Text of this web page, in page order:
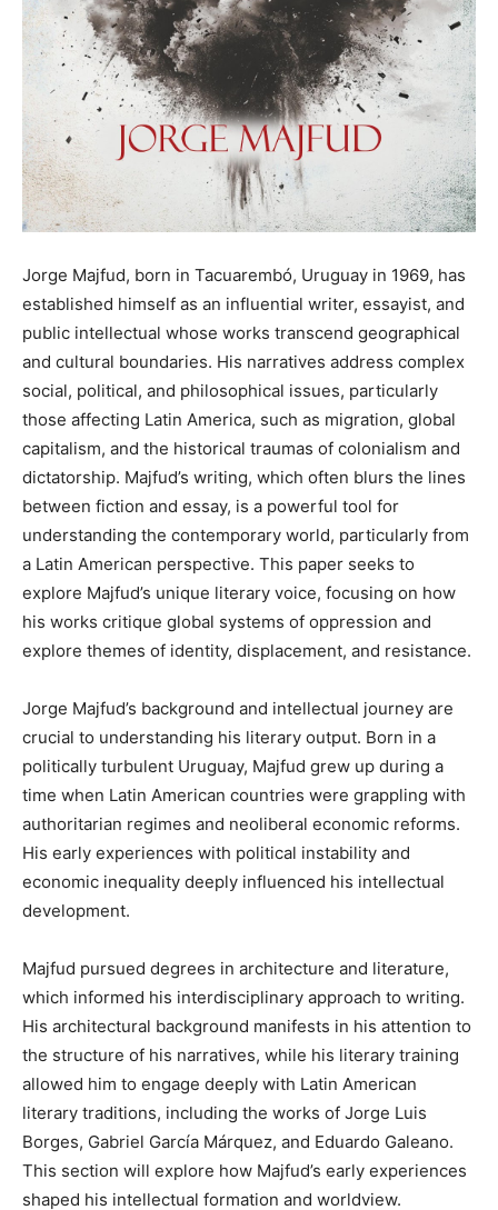
Jorge Majfud, born in Tacuarembó, Uruguay in 1969, has
established himself as an influential writer, essayist, and
public intellectual whose works transcend geographical
and cultural boundaries. His narratives address complex
social, political, and philosophical issues, particularly
those affecting Latin America, such as migration, global
capitalism, and the historical traumas of colonialism and
dictatorship. Majfud’s writing, which often blurs the lines
between fiction and essay, is a powerful tool for
understanding the contemporary world, particularly from
a Latin American perspective. This paper seeks to
explore Majfud’s unique literary voice, focusing on how
his works critique global systems of oppression and
explore themes of identity, displacement, and resistance.
Jorge Majfud’s background and intellectual journey are
crucial to understanding his literary output. Born in a
politically turbulent Uruguay, Majfud grew up during a
time when Latin American countries were grappling with
authoritarian regimes and neoliberal economic reforms.
His early experiences with political instability and
economic inequality deeply influenced his intellectual
development.
Majfud pursued degrees in architecture and literature,
which informed his interdisciplinary approach to writing.
His architectural background manifests in his attention to
the structure of his narratives, while his literary training
allowed him to engage deeply with Latin American
literary traditions, including the works of Jorge Luis
Borges, Gabriel García Márquez, and Eduardo Galeano.
This section will explore how Majfud’s early experiences
shaped his intellectual formation and worldview.